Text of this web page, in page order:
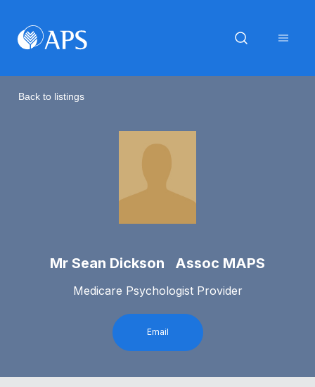
Back to listings
Mr Sean Dickson Assoc MAPS
Medicare Psychologist Provider
Email